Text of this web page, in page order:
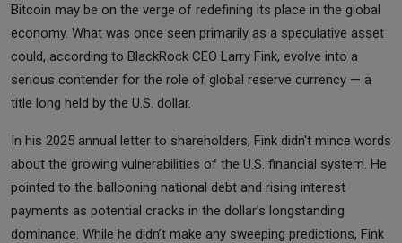
Bitcoin may be on the verge of redefining its place in the global
economy. What was once seen primarily as a speculative asset
could, according to BlackRock CEO Larry Fink, evolve into a
serious contender for the role of global reserve currency — a
title long held by the U.S. dollar.
In his 2025 annual letter to shareholders, Fink didn't mince words
about the growing vulnerabilities of the U.S. financial system. He
pointed to the ballooning national debt and rising interest
payments as potential cracks in the dollar’s longstanding
dominance. While he didn’t make any sweeping predictions, Fink